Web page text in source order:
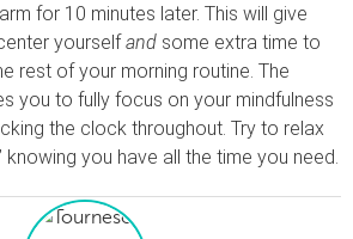
for 10 minutes later. This will give
yourselfand some extra time to
rest of your morning routine. The
you to fully focus on your mindfulness
the clock throughout. Try to relax
knowing you have all the time you need.